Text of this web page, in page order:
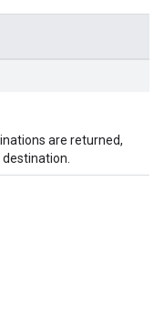
are returned,